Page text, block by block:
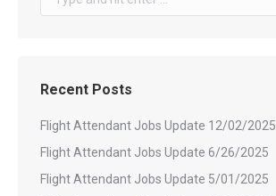
Recent Posts
Flight Attendant Jobs Update 12/02/2025
Flight Attendant Jobs Update 6/26/2025
Flight Attendant Jobs Update 5/01/2025